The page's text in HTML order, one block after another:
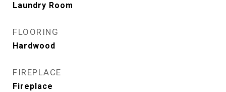
Laundry Room
FLOORING
Hardwood
FIREPLACE
Fireplace